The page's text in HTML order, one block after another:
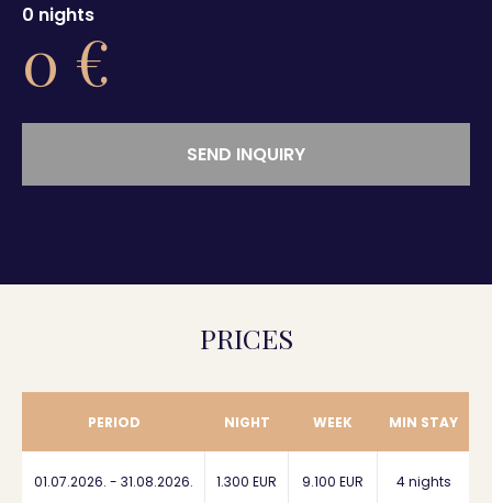
0 nights
0 €
SEND INQUIRY
PRICES
PERIOD NIGHT WEEK MIN STAY
01.07.2026. - 31.08.2026. 1.300 EUR 9.100 EUR 4 nights